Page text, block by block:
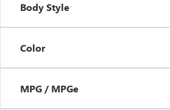
Body Style
Color
MPG / MPGe